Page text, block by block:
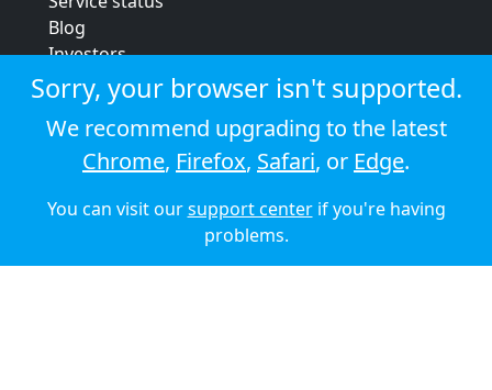
Blog
Investors
Strategic review
Terms & conditions
Privacy policy
Cookie policy
© 2026 Audioboom
Sorry, your browser isn't supported.
We recommend upgrading to the latest
Chrome, Firefox, Safari, or Edge.
You can visit oursupport centerif you're having
problems.